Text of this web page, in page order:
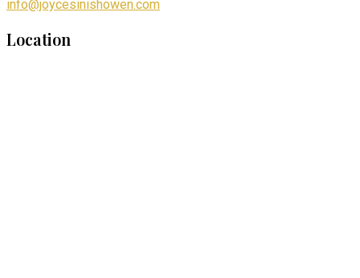
info@joycesinishowen.com
Location